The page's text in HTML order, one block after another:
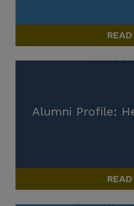
Alumni Profile: